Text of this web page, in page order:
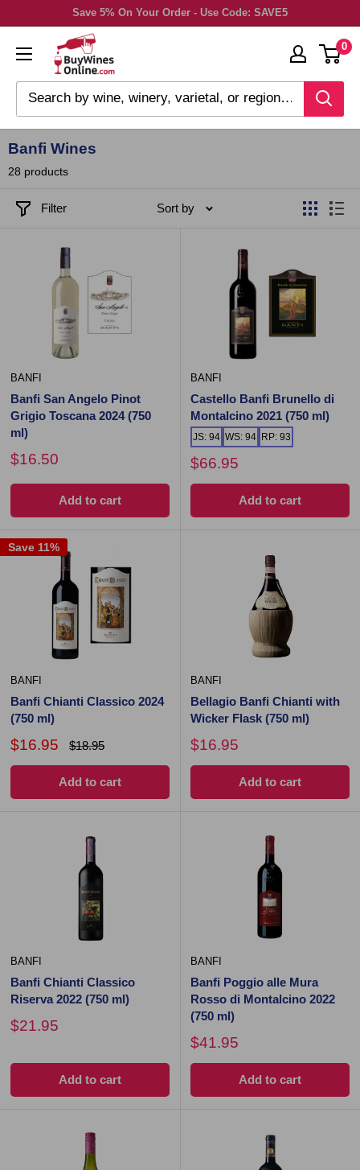
content
Save 5% On Your Order - Use Code: SAVE5
0
Banfi Wines
28 products
Filter Sort by
BANFI
Banfi San Angelo Pinot
Grigio Toscana 2024 (750
ml)
$16.50
Add to cart
BANFI
Castello Banfi Brunello di
Montalcino 2021 (750 ml)
JS: 94 WS: 94 RP: 93
$66.95
Add to cart
Save 11%
BANFI
Banfi Chianti Classico 2024
(750 ml)
$16.95 $18.95
Add to cart
BANFI
Bellagio Banfi Chianti with
Wicker Flask (750 ml)
$16.95
Add to cart
BANFI
Banfi Chianti Classico
Riserva 2022 (750 ml)
$21.95
Add to cart
BANFI
Banfi Poggio alle Mura
Rosso di Montalcino 2022
(750 ml)
$41.95
Add to cart